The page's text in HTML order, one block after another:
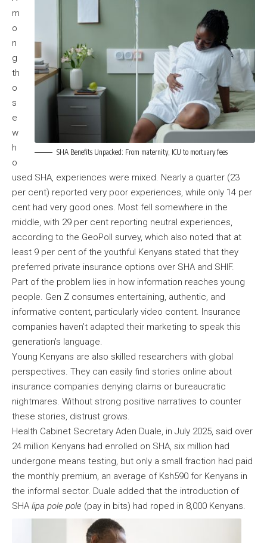
SHA Benefits Unpacked: From maternity, ICU to mortuary fees
m
o
n
g
th
o
s
e
w
h
o
used SHA, experiences were mixed. Nearly a quarter (23
per cent) reported very poor experiences, while only 14 per
cent had very good ones. Most fell somewhere in the
middle, with 29 per cent reporting neutral experiences,
according to the GeoPoll survey, which also noted that at
least 9 per cent of the youthful Kenyans stated that they
preferred private insurance options over SHA and SHIF.
Part of the problem lies in how information reaches young
people. Gen Z consumes entertaining, authentic, and
informative content, particularly video content. Insurance
companies haven’t adapted their marketing to speak this
generation’s language.
Young Kenyans are also skilled researchers with global
perspectives. They can easily find stories online about
insurance companies denying claims or bureaucratic
nightmares. Without strong positive narratives to counter
these stories, distrust grows.
Health Cabinet Secretary Aden Duale, in July 2025, said over
24 million Kenyans had enrolled on SHA, six million had
undergone means testing, but only a small fraction had paid
the monthly premium, an average of Ksh590 for Kenyans in
the informal sector. Duale added that the introduction of
SHA lipa pole pole (pay in bits) had roped in 8,000 Kenyans.